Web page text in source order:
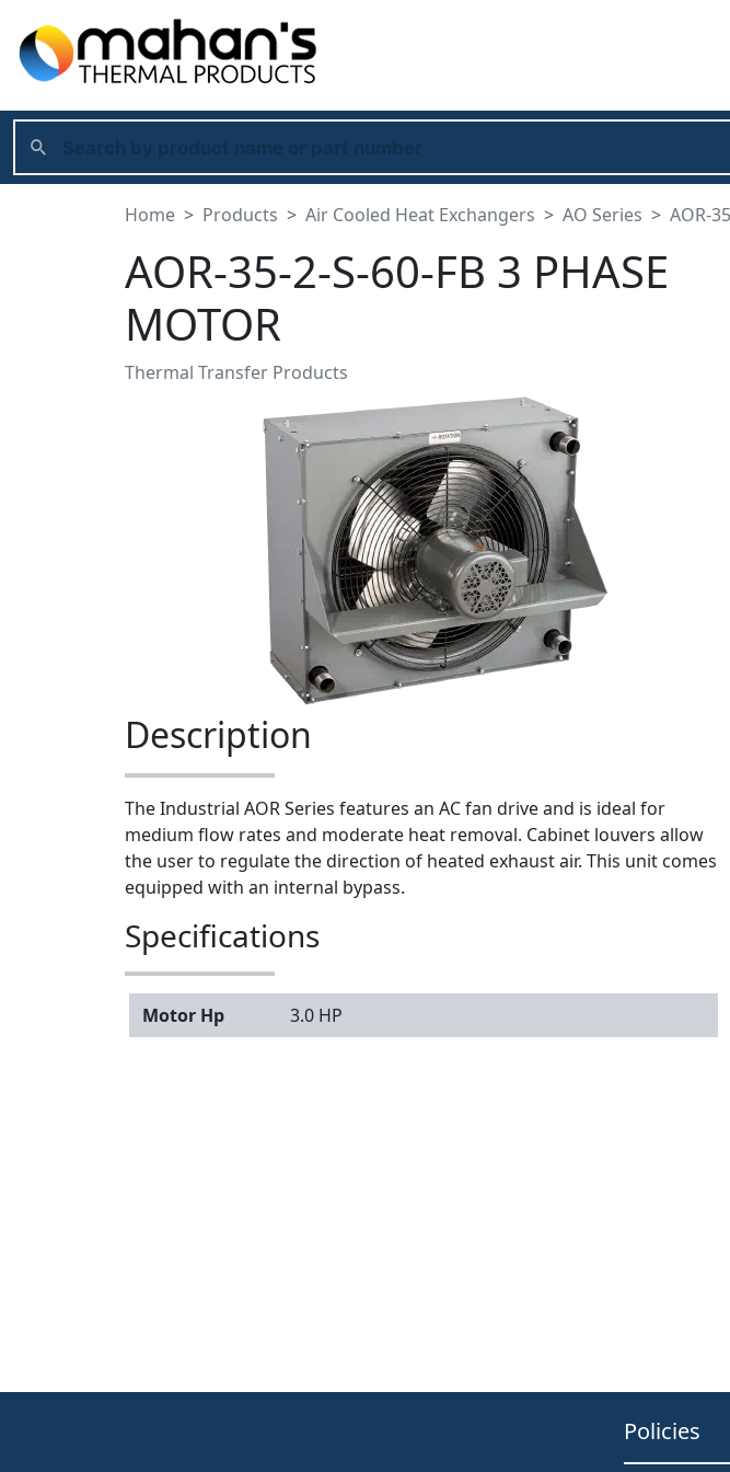
Home Products Air Cooled Heat Exchangers AO Series AOR-
AOR-35-2-S-60-FB 3 PHASE
MOTOR
Thermal Transfer Products
Description
The Industrial AOR Series features an AC fan drive and is ideal for
medium flow rates and moderate heat removal. Cabinet louvers allow
the user to regulate the direction of heated exhaust air. This unit comes
equipped with an internal bypass.
Specifications
Motor Hp 3.0 HP
Policies